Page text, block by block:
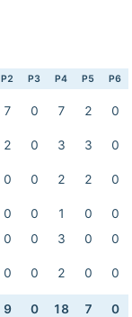
P2 P3 P4 P5 P6
7 0 7 2 0
2 0 3 3
0
0 0 2 2 0
0 0 1 0
0
0 0 3 0
0
0 0 2 0 0
9 0 18 7 0